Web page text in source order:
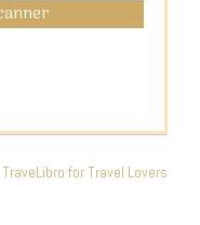
TraveLibro for Travel Lovers